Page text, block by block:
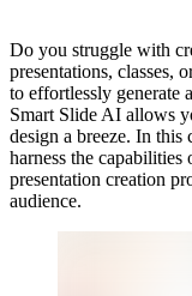
Do you struggle with
presentations, classes,
to effortlessly generate
Smart Slide AI allows
design a breeze. In
harness the
presentation creation
audience.